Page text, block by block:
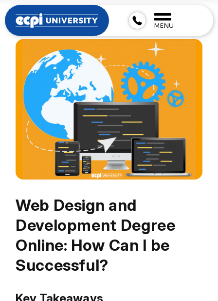
MENU
Web Design and
Development Degree
Online: How Can I be
Successful?